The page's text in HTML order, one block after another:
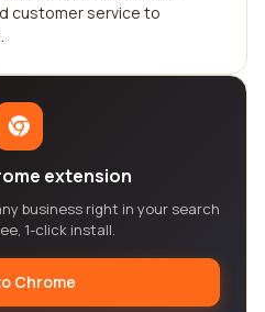
customer service to
extension
business right in your search
1-click install.
Chrome